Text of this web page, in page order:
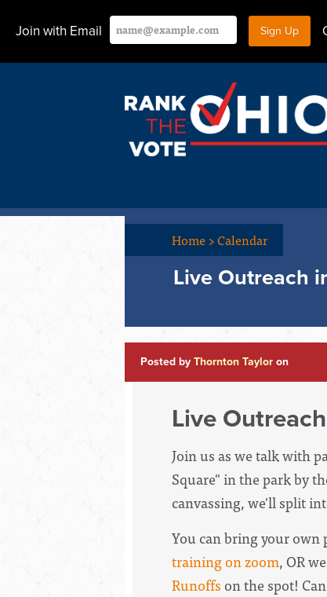
Join with Email
Home>Calendar
Live Outreach
Posted by Thornton Taylor on
Live
Join us as we talk with
Square" in the park by
canvassing, we'll split
You can bring your
training on zoom, OR
Runoffs on the spot!